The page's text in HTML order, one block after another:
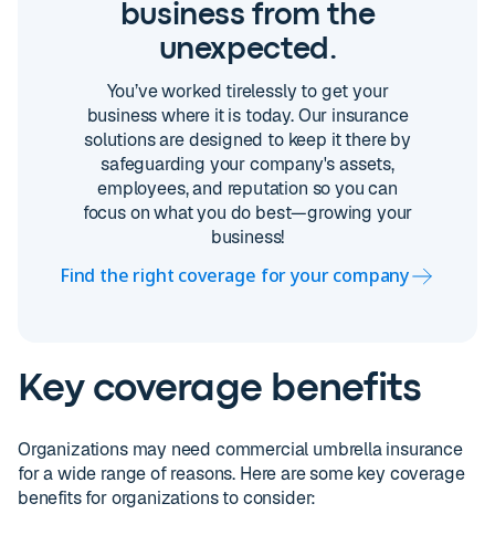
business from the
unexpected.
You’ve worked tirelessly to get your
business where it is today. Our insurance
solutions are designed to keep it there by
safeguarding your company's assets,
employees, and reputation so you can
focus on what you do best—growing your
business!
Find the right coverage for your company
Key coverage benefits
Organizations may need commercial umbrella insurance
for a wide range of reasons. Here are some key coverage
benefits for organizations to consider: